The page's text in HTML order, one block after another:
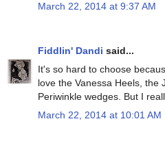
March 22, 2014 at 9:37 AM
Fiddlin' Dandi said...
It's so hard to choose
love the Vanessa Heels, the
Periwinkle wedges. But I
March 22, 2014 at 10:01 AM